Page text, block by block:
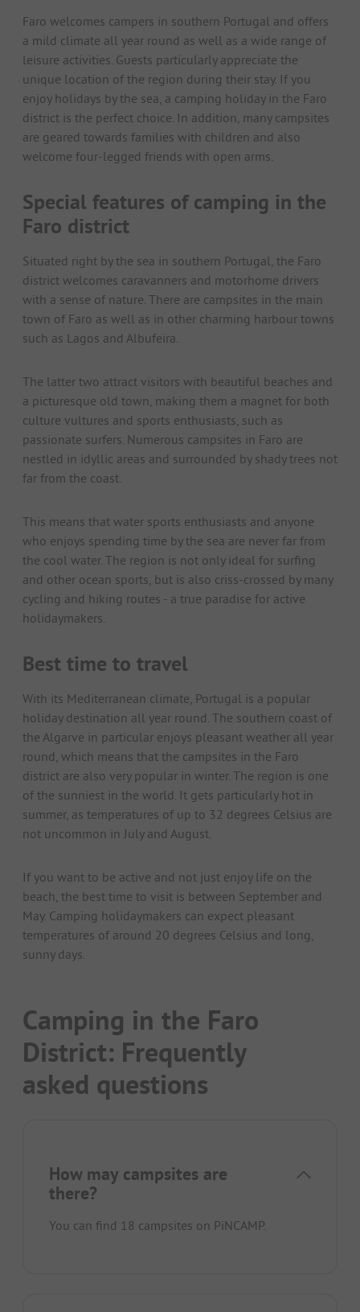
Faro welcomes campers in southern Portugal and offers
a mild climate all year round as well as a wide range of
leisure activities. Guests particularly appreciate the
unique location of the region during their stay. If you
enjoy holidays by the sea, a camping holiday in the Faro
district is the perfect choice. In addition, many campsites
are geared towards families with children and also
welcome four-legged friends with open arms.
Special features of camping in the
Faro district
Situated right by the sea in southern Portugal, the Faro
district welcomes caravanners and motorhome drivers
with a sense of nature. There are campsites in the main
town of Faro as well as in other charming harbour towns
such as Lagos and Albufeira.
The latter two attract visitors with beautiful beaches and
a picturesque old town, making them a magnet for both
culture vultures and sports enthusiasts, such as
passionate surfers. Numerous campsites in Faro are
nestled in idyllic areas and surrounded by shady trees not
far from the coast.
This means that water sports enthusiasts and anyone
who enjoys spending time by the sea are never far from
the cool water. The region is not only ideal for surfing
and other ocean sports, but is also criss-crossed by many
cycling and hiking routes - a true paradise for active
holidaymakers.
Best time to travel
With its Mediterranean climate, Portugal is a popular
holiday destination all year round. The southern coast of
the Algarve in particular enjoys pleasant weather all year
round, which means that the campsites in the Faro
district are also very popular in winter. The region is one
of the sunniest in the world. It gets particularly hot in
summer, as temperatures of up to 32 degrees Celsius are
not uncommon in July and August.
If you want to be active and not just enjoy life on the
beach, the best time to visit is between September and
May. Camping holidaymakers can expect pleasant
temperatures of around 20 degrees Celsius and long,
sunny days.
Camping in the Faro
District: Frequently
asked questions
How may campsites are
there?
You can find 18 campsites on PiNCAMP.